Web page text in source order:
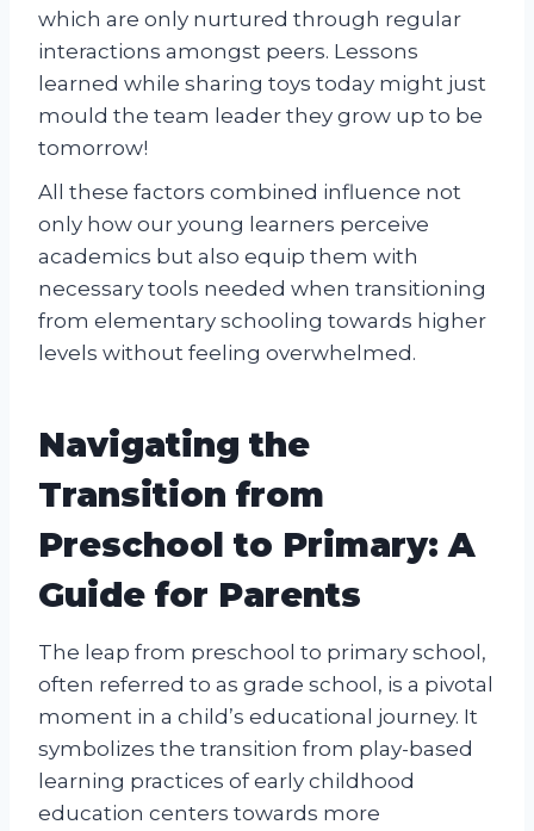
which are only nurtured through regular
interactions amongst peers. Lessons
learned while sharing toys today might just
mould the team leader they grow up to be
tomorrow!
All these factors combined influence not
only how our young learners perceive
academics but also equip them with
necessary tools needed when transitioning
from elementary schooling towards higher
levels without feeling overwhelmed.
Navigating the
Transition from
Preschool to Primary: A
Guide for Parents
The leap from preschool to primary school,
often referred to as grade school, is a pivotal
moment in a child’s educational journey. It
symbolizes the transition from play-based
learning practices of early childhood
education centers towards more